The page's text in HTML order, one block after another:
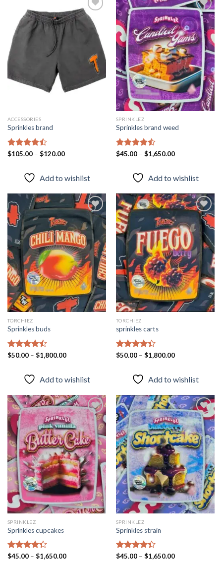
Add to
wishlist
ACCESSORIES
Sprinkles brand
Rated
$105.00– $120.00
Add to wishlist
Add to
wishlist
SPRINKLEZ
Sprinkles brand weed
Rated
$45.00– $1,650.00
Add to wishlist
Add to
wishlist
TORCHIEZ
Sprinkles buds
Rated
$50.00– $1,800.00
Add to wishlist
Add to
wishlist
TORCHIEZ
sprinkles carts
Rated
$50.00– $1,800.00
Add to wishlist
Add to
wishlist
SPRINKLEZ
Sprinkles cupcakes
Rated
$45.00– $1,650.00
Add to
wishlist
SPRINKLEZ
Sprinkles strain
Rated
$45.00– $1,650.00